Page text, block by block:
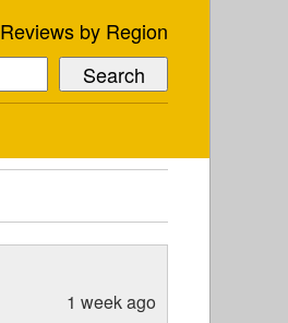
Reviews by Region
1 week ago